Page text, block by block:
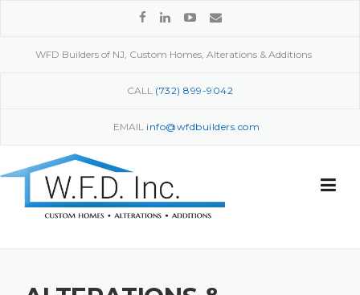
WFD Builders of NJ, Custom Homes, Alterations & Additions
CALL (732) 899-9042
EMAIL info@wfdbuilders.com